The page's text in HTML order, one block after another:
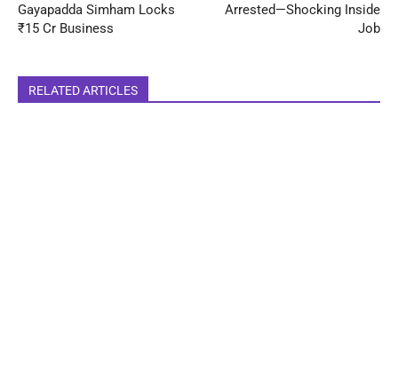
Gayapadda Simham Locks
₹15 Cr Business
Arrested—Shocking Inside
Job
RELATED ARTICLES